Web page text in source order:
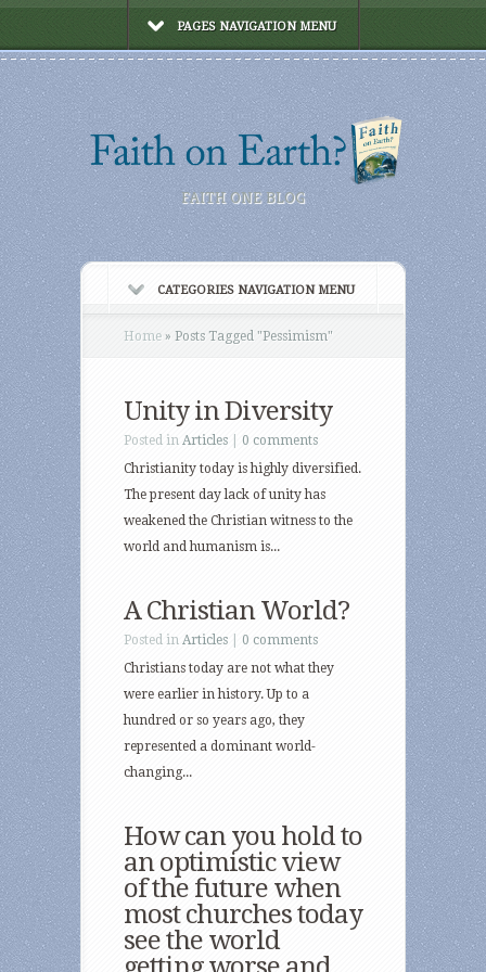
PAGES NAVIGATION MENU
FAITH ONE BLOG
CATEGORIES NAVIGATION MENU
Home » Posts Tagged "Pessimism"
Unity in Diversity
Posted in Articles
0 comments
Christianity today is highly diversified.
The present day lack of unity has
weakened the Christian witness to the
world and humanism is...
A Christian World?
Posted in Articles
0 comments
Christians today are not what they
were earlier in history. Up to a
hundred or so years ago, they
represented a dominant world-
changing...
How can you hold to
an optimistic view
of the future when
most churches today
see the world